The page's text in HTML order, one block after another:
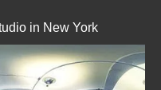
in New York